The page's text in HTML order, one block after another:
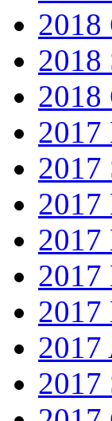
2018
2018
2018
2017
2017
2017
2017
2017
2017
2017
2017